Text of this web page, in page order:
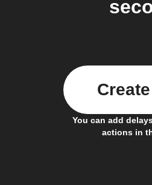
You can add
actions in